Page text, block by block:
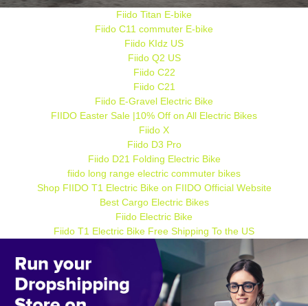
Fiido Titan E-bike
Fiido C11 commuter E-bike
Fiido KIdz US
Fiido Q2 US
Fiido C22
Fiido C21
Fiido E-Gravel Electric Bike
FIIDO Easter Sale |10% Off on All Electric Bikes
Fiido X
Fiido D3 Pro
Fiido D21 Folding Electric Bike
fiido long range electric commuter bikes
Shop FIIDO T1 Electric Bike on FIIDO Official Website
Best Cargo Electric Bikes
Fiido Electric Bike
Fiido T1 Electric Bike Free Shipping To the US